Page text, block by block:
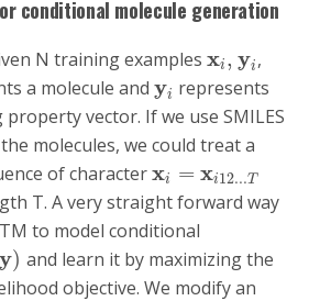
conditional molecule generation
N training examples xi , yi ,
a molecule and yi represents
vector. If we use SMILES
molecules, we could treat a
of characterxi = xi12...T
T. A very straight forward way
to model conditional
y) and learn it by maximizing the
objective. We modify an